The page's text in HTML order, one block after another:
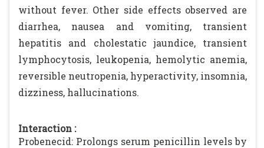
without fever. Other side effects observed are
diarrhea, nausea and vomiting, transient
hepatitis and cholestatic jaundice, transient
lymphocytosis, leukopenia, hemolytic anemia,
reversible neutropenia, hyperactivity, insomnia,
dizziness, hallucinations.
Interaction :
Probenecid: Prolongs serum penicillin levels by